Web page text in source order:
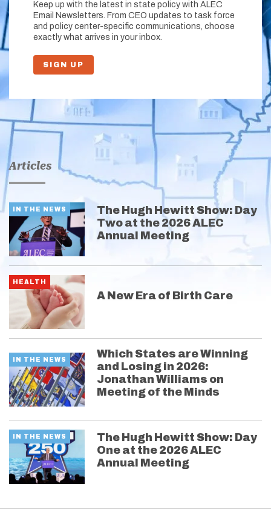
Keep up with the latest in state policy with ALEC
Email Newsletters. From CEO updates to task force
and policy center-specific communications, choose
exactly what arrives in your inbox.
SIGN UP
Articles
IN THE NEWS
The Hugh Hewitt Show: Day
Two at the 2026 ALEC
Annual Meeting
HEALTH
A New Era of Birth Care
IN THE NEWS
Which States are Winning
and Losing in 2026:
Jonathan Williams on
Meeting of the Minds
IN THE NEWS
The Hugh Hewitt Show: Day
One at the 2026 ALEC
Annual Meeting